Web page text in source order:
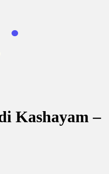
Kashayam –